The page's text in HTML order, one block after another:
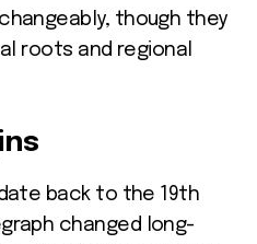
though they
roots and regional
back to the 19th
changed long-